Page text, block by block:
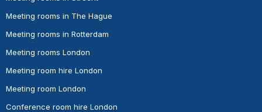
Meeting rooms in The Hague
Meeting rooms in Rotterdam
Meeting rooms London
Meeting room hire London
Meeting room London
Conference room hire London